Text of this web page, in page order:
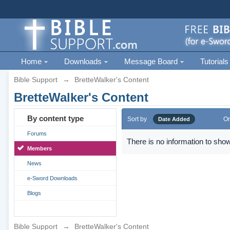
Home Downloads Message Board Tutorials
Bible Support → BretteWalker's Content
BretteWalker's Content
By content type
Forums
Members
News
e-Sword Downloads
Blogs
Sort by Date Added
There is no information to
Bible Support → BretteWalker's Content